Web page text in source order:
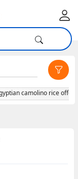
×
camolino rice offer